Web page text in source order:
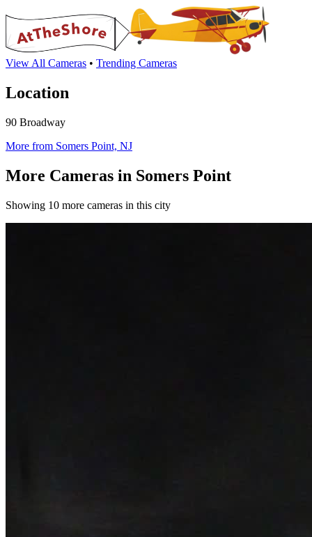
View All Cameras • Trending Cameras
Location
90 Broadway
More from Somers Point, NJ
More Cameras in Somers Point
Showing 10 more cameras in this city